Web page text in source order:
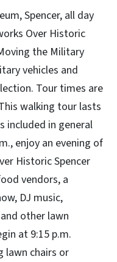
Spencer, all day
Over Historic
the Military
vehicles and
Tour times are
walking tour lasts
included in general
enjoy an evening of
Historic Spencer
vendors, a
DJ music,
other lawn
at 9:15 p.m.
lawn chairs or